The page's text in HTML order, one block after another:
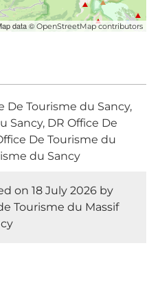
data © OpenStreetMap contributors
De Tourisme du Sancy,
Sancy, DR Office De
De Tourisme du
du Sancy
on 18 July 2026 by
Tourisme du Massif